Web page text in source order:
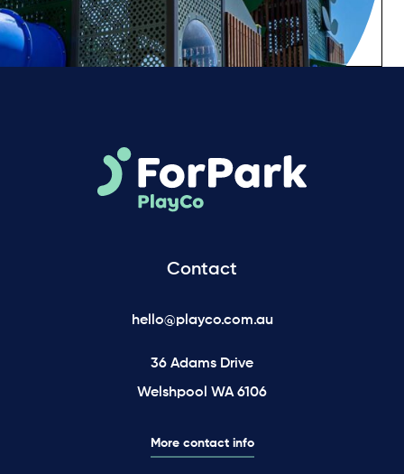
Contact
hello@playco.com.au
36 Adams Drive
Welshpool WA 6106
More contact info